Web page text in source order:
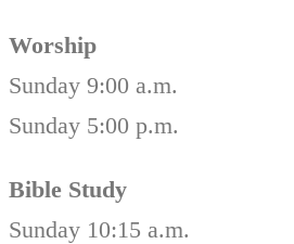
Worship
Sunday 9:00 a.m.
Sunday 5:00 p.m.
Bible Study
Sunday 10:15 a.m.